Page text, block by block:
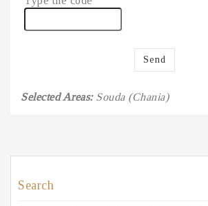
Send
Selected Areas: Souda (Chania)
Search